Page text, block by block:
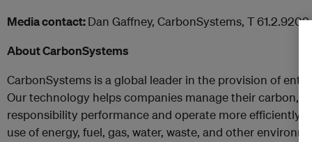
Media contact:Dan Gaffney, CarbonSystems, T
About CarbonSystems
CarbonSystems is a global leader in the provision of
Our technology helps companies manage their carbon,
responsibility performance and operate more efficiently
use of energy, fuel, gas, water, waste, and other